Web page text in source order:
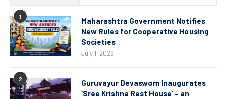
1
Maharashtra Government Notifies
New Rules for Cooperative Housing
Societies
July 1, 2026
2
Guruvayur Devaswom Inaugurates
‘Sree Krishna Rest House’ – an